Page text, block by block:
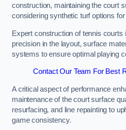
construction, maintaining the court
considering synthetic turf options
Expert construction of tennis courts
precision in the layout, surface
systems to ensure optimal playing
Contact Our Team For Best
A critical aspect of performance
maintenance of the court surface
resurfacing, and line repainting to
game consistency.